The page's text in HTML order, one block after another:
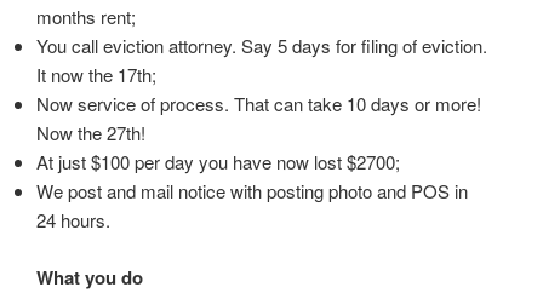
months rent;
You call eviction attorney. Say 5 days for filing of eviction.
It now the 17th;
Now service of process. That can take 10 days or more!
Now the 27th!
At just $100 per day you have now lost $2700;
We post and mail notice with posting photo and POS in
24 hours.
What you do